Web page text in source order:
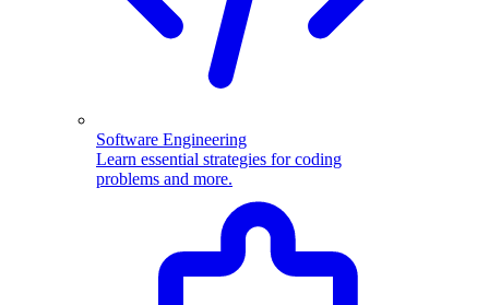
Software Engineering
Learn essential strategies for coding
problems and more.